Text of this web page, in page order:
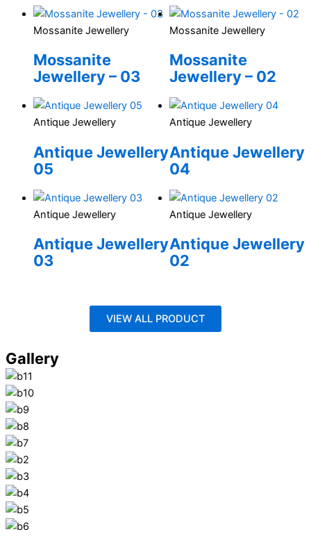
Mossanite Jewellery
Mossanite
Jewellery – 03
Mossanite Jewellery
Mossanite
Jewellery – 02
Antique Jewellery
Antique Jewellery
05
Antique Jewellery
Antique Jewellery
04
Antique Jewellery
Antique Jewellery
03
Antique Jewellery
Antique Jewellery
02
VIEW ALL PRODUCT
Gallery